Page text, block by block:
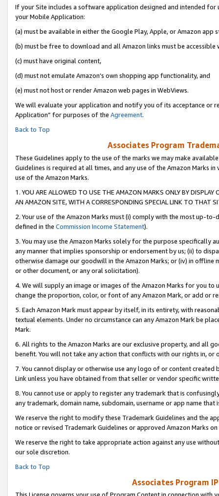
If your Site includes a software application designed and intended
your Mobile Application:
(a) must be available in either the Google Play, Apple, or Amazon app
(b) must be free to download and all Amazon links must be accessible
(c) must have original content,
(d) must not emulate Amazon’s own shopping app functionality, and
(e) must not host or render Amazon web pages in WebViews.
We will evaluate your application and notify you of its acceptance or
Application” for purposes of the Agreement.
Back to Top
Associates Program
These Guidelines apply to the use of the marks we may make
Guidelines is required at all times, and any use of the Amazon Marks
use of the Amazon Marks.
1. YOU ARE ALLOWED TO USE THE AMAZON MARKS ONLY BY
AN AMAZON SITE, WITH A CORRESPONDING SPECIAL LINK TO THAT
2. Your use of the Amazon Marks must (i) comply with the most up-
defined in the Commission Income Statement).
3. You may use the Amazon Marks solely for the purpose specifically
any manner that implies sponsorship or endorsement by us; (ii) to
otherwise damage our goodwill in the Amazon Marks; or (iv) in offline
or other document, or any oral solicitation).
4. We will supply an image or images of the Amazon Marks for you to
change the proportion, color, or font of any Amazon Mark, or add or
5. Each Amazon Mark must appear by itself, in its entirety, with
textual elements. Under no circumstance can any Amazon Mark be
Mark.
6. All rights to the Amazon Marks are our exclusive property, and all
benefit. You will not take any action that conflicts with our rights in, or
7. You cannot display or otherwise use any logo of or content
Link unless you have obtained from that seller or vendor specific
8. You cannot use or apply to register any trademark that is
any trademark, domain name, subdomain, username or app name
We reserve the right to modify these Trademark Guidelines and the
notice or revised Trademark Guidelines or approved Amazon Marks on
We reserve the right to take appropriate action against any use
our sole discretion.
Back to Top
Associates Program
This License governs your use of Program Content in connection